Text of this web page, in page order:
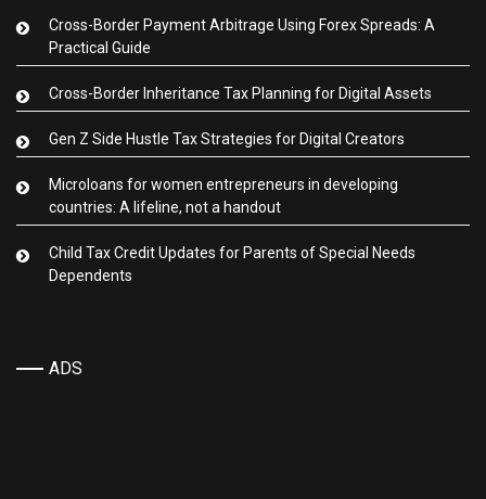
Cross-Border Payment Arbitrage Using Forex Spreads: A
Practical Guide
Cross-Border Inheritance Tax Planning for Digital Assets
Gen Z Side Hustle Tax Strategies for Digital Creators
Microloans for women entrepreneurs in developing
countries: A lifeline, not a handout
Child Tax Credit Updates for Parents of Special Needs
Dependents
ADS